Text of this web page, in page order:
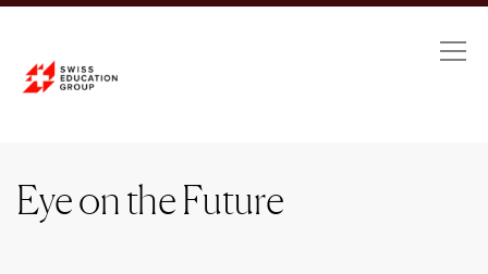
Eye on the Future
Eye on the Future